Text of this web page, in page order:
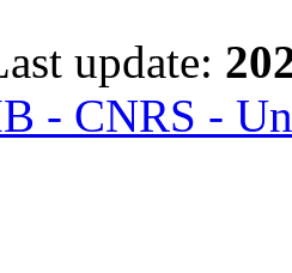
update:
- CNRS -